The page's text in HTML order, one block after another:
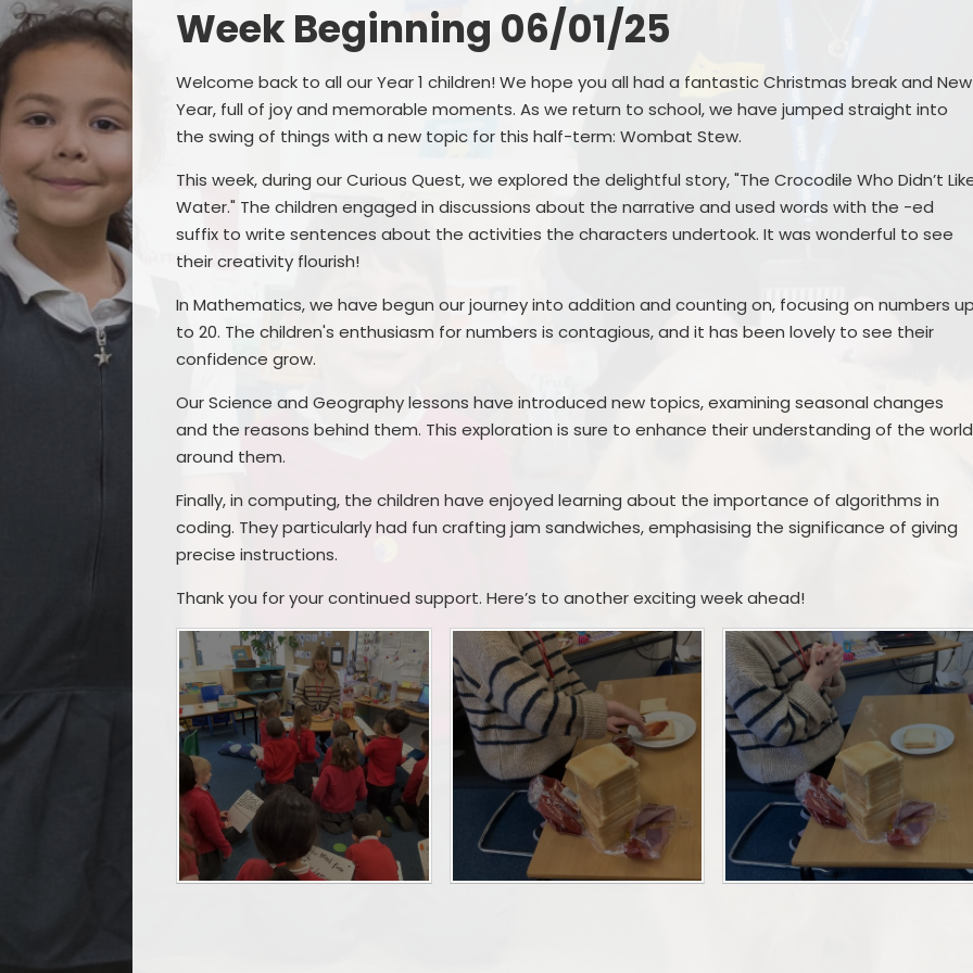
Remote Education
SEND Provision
Statutory Information
Useful Links
Week Beginning 06/01/25
Welcome back to all our Year 1 children! We hope you all had a fantastic Christmas break and New
Year, full of joy and memorable moments. As we return to school, we have jumped straight into
the swing of things with a new topic for this half-term: Wombat Stew.
This week, during our Curious Quest, we explored the delightful story, "The Crocodile Who Didn’t
Water." The children engaged in discussions about the narrative and used words with the -ed
suffix to write sentences about the activities the characters undertook. It was wonderful to see
their creativity flourish!
In Mathematics, we have begun our journey into addition and counting on, focusing on numbers up
to 20. The children's enthusiasm for numbers is contagious, and it has been lovely to see their
confidence grow.
Our Science and Geography lessons have introduced new topics, examining seasonal changes
and the reasons behind them. This exploration is sure to enhance their understanding of the world
around them.
Finally, in computing, the children have enjoyed learning about the importance of algorithms in
coding. They particularly had fun crafting jam sandwiches, emphasising the significance of giving
precise instructions.
Thank you for your continued support. Here’s to another exciting week ahead!